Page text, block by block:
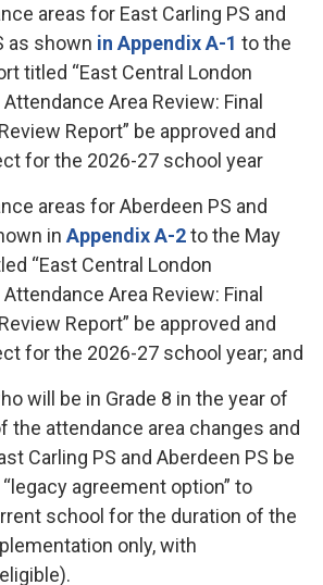
areas for East Carling PS and
as shown in Appendix A-1 to the
titled “East Central London
Area Review: Final
Report” be approved and
for the 2026-27 school year
areas for Aberdeen PS and
inAppendix A-2to the May
“East Central London
Area Review: Final
Report” be approved and
for the 2026-27 school year; and
will be in Grade 8 in the year of
the attendance area changes and
Carling PS and Aberdeen PS be
agreement option” to
school for the duration of the
only, with